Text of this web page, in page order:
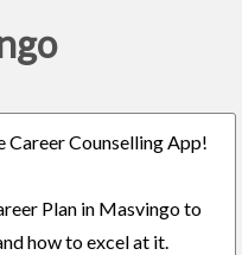
Career Counselling App!
Plan in Masvingo to
how to excel at it.